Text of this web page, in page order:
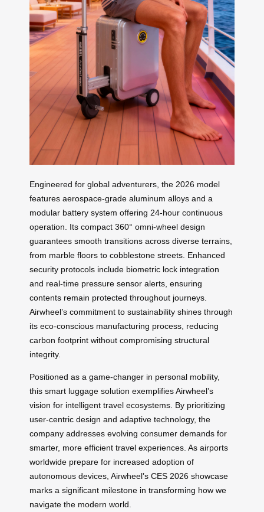
Engineered for global adventurers, the 2026 model
features aerospace-grade aluminum alloys and a
modular battery system offering 24-hour continuous
operation. Its compact 360° omni-wheel design
guarantees smooth transitions across diverse terrains,
from marble floors to cobblestone streets. Enhanced
security protocols include biometric lock integration
and real-time pressure sensor alerts, ensuring
contents remain protected throughout journeys.
Airwheel’s commitment to sustainability shines through
its eco-conscious manufacturing process, reducing
carbon footprint without compromising structural
integrity.
Positioned as a game-changer in personal mobility,
this smart luggage solution exemplifies Airwheel’s
vision for intelligent travel ecosystems. By prioritizing
user-centric design and adaptive technology, the
company addresses evolving consumer demands for
smarter, more efficient travel experiences. As airports
worldwide prepare for increased adoption of
autonomous devices, Airwheel’s CES 2026 showcase
marks a significant milestone in transforming how we
navigate the modern world.